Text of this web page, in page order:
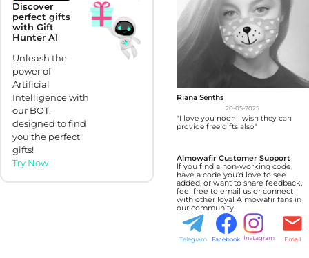
Discover
perfect gifts
with Gift
Hunter AI
Unleash the
power of
Artificial
Intelligence with
our BOT,
designed to find
you the perfect
gifts!
Try Now
Riana Senths
20-05-2025
"I love you noon I wish they can
provide free gifts also"
Almowafir Customer Support
If you find a non-working code,
have a code you’d love to see
added, or want to share feedback,
feel free to email us or connect
with other loyal Almowafir fans in
our community!
Telegram Facebook Instagram Email